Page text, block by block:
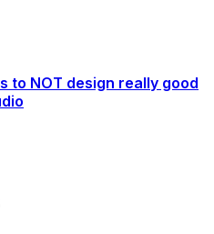
to NOT design really good